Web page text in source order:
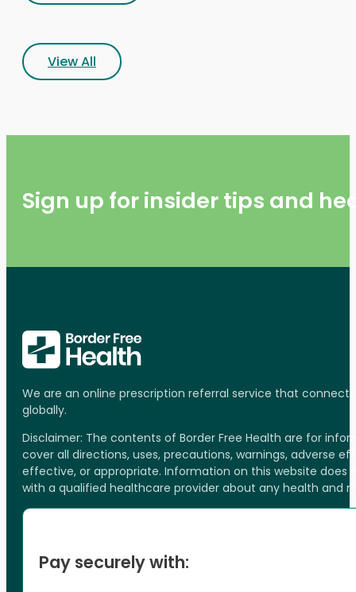
View All
Sign up for insider tips and
We are an online prescription referral service that
globally.
Disclaimer: The contents of Border Free Health are for
cover all directions, uses, precautions, warnings, adverse
effective, or appropriate. Information on this website
with a qualified healthcare provider about any health and
Pay securely with: